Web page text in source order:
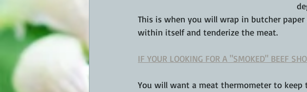
This is when you will wrap in butcher
within itself and tenderize the meat.
IF YOUR LOOKING FOR A "SMOKED" BEEF
You will want a meat thermometer to keep